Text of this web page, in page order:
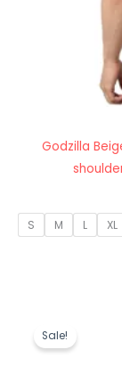
Godzilla
S M L XL
Sale!